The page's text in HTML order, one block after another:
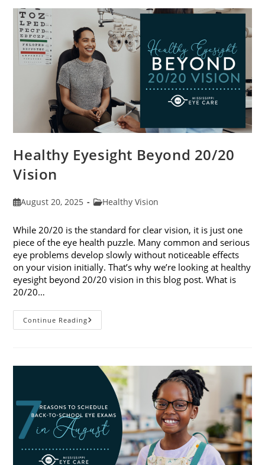
Healthy Eyesight Beyond 20/20
Vision
PostAugust 20, 2025
PostHealthy Vision
While 20/20 is the standard for clear vision, it is just one
piece of the eye health puzzle. Many common and serious
eye problems develop slowly without noticeable effects
on your vision initially. That’s why we’re looking at healthy
eyesight beyond 20/20 vision in this blog post. What is
20/20…
Continue ReadingHealthy
Eyesight